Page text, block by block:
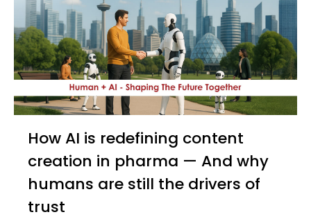
How AI is redefining content
creation in pharma — And why
humans are still the drivers of
trust